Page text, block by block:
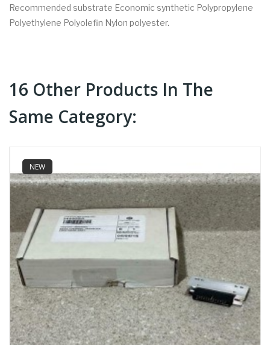
Recommended substrate Economic synthetic Polypropylene
Polyethylene Polyolefin Nylon polyester.
16 Other Products In The
Same Category:
NEW